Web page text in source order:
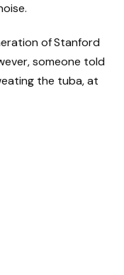
of Stanford
someone told
the tuba, at